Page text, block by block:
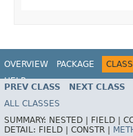
OVERVIEW PACKAGE CLASS
HELP
PREV CLASS NEXT CLASS
ALL CLASSES
SUMMARY: NESTED | FIELD |
DETAIL: FIELD | CONSTR |